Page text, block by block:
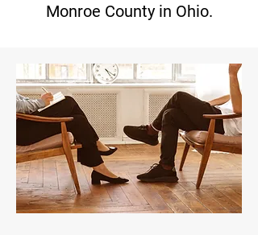
Monroe County in Ohio.